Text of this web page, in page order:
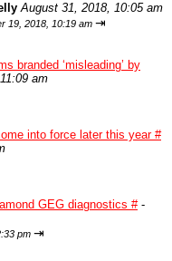
August 31, 2018, 10:05 am
19, 2018, 10:19 am ⇥
branded ‘misleading’ by
am
into force later this year #
GEG diagnostics #-
pm ⇥